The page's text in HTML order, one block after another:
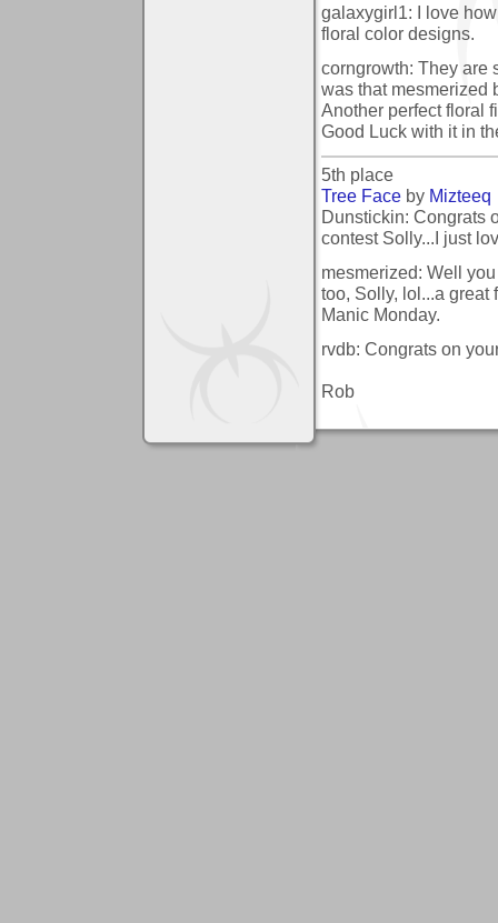
galaxygirl1: I love
floral color designs.
corngrowth: They are
was that mesmerized
Another perfect floral
Good Luck with it in
5th place
Tree Face by Mizteeq
Dunstickin: Congrats
contest Solly...I just
mesmerized: Well
too, Solly, lol...a great
Manic Monday.
rvdb: Congrats on
Rob